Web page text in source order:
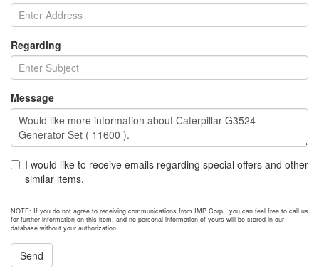
Regarding
Message
I would like to receive emails regarding special offers and other
similar items.
NOTE: If you do not agree to receiving communications from IMP Corp., you can feel free to call us
for further information on this item, and no personal information of yours will be stored in our
database without your authorization.
Send